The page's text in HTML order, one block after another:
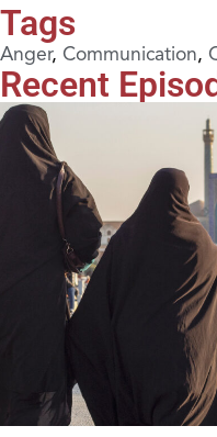
Tags
Anger, Communication,
Recent